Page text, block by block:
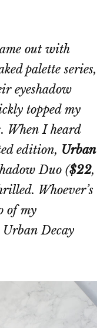
out with
palette series,
eyeshadow
topped my
When I heard
edition, Urban
Duo ($22,
Whoever’s
of my
Decay